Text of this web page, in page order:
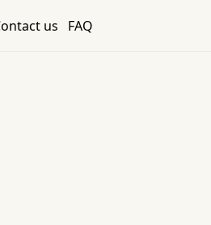
us FAQ